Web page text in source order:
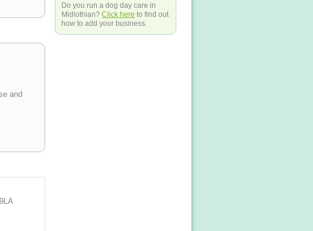
and
Do you run a dog day care in
Midlothian? Click here to find out
how to add your business.